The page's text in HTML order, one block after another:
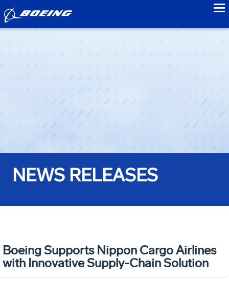
NEWS RELEASES
Boeing Supports Nippon Cargo Airlines
with Innovative Supply-Chain Solution